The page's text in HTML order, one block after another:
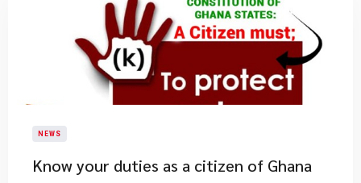
NEWS
Know your duties as a citizen of Ghana